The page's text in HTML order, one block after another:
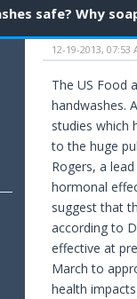
safe? Why
12-19-2013, 07:53
The US Food
handwashes.
studies which
to the huge
Rogers, a
hormonal
suggest that
according to
effective at
March to
health